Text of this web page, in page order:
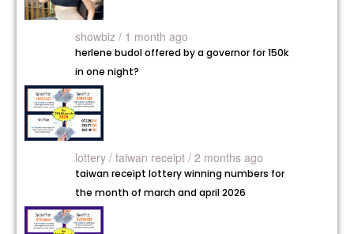
showbiz / 1 month ago
herlene budol offered by a governor for 150k
in one night?
lottery /taiwan receipt / 2 months ago
taiwan receipt lottery winning numbers for
the month of march and april 2026